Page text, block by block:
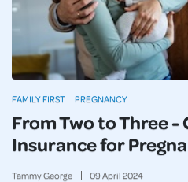
From Two to Three
Insurance for
Tammy George 09April 2024
FAMILY FIRST PREGNANCY